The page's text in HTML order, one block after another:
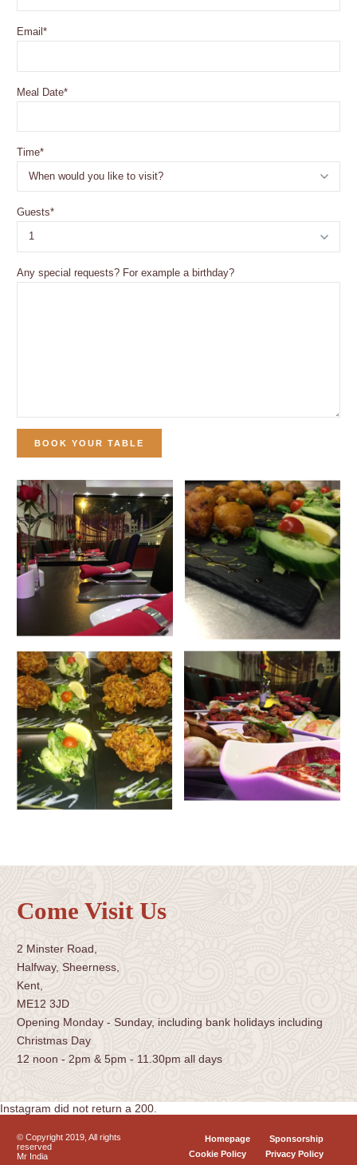
Email *
Meal Date*
Time*
Guests*
Any special requests? For example a birthday?
Come Visit Us
2 Minster Road,
Halfway, Sheerness,
Kent,
ME12 3JD
Opening Monday - Sunday, including bank holidays including
Christmas Day
12 noon - 2pm & 5pm - 11.30pm all days
Instagram did not return a 200.
© Copyright 2019, All rights
reserved
Mr India
Homepage
Sponsorship
Cookie Policy
Privacy Policy